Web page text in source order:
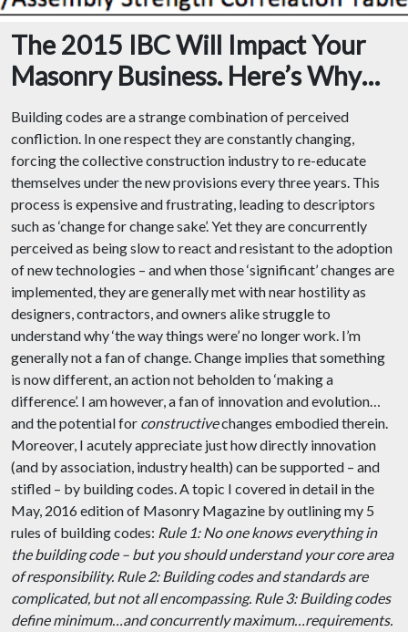
The 2015 IBC Will Impact Your
Masonry Business. Here’s Why…
Building codes are a strange combination of perceived
confliction. In one respect they are constantly changing,
forcing the collective construction industry to re-educate
themselves under the new provisions every three years. This
process is expensive and frustrating, leading to descriptors
such as ‘change for change sake’. Yet they are concurrently
perceived as being slow to react and resistant to the adoption
of new technologies – and when those ‘significant’ changes are
implemented, they are generally met with near hostility as
designers, contractors, and owners alike struggle to
understand why ‘the way things were’ no longer work. I’m
generally not a fan of change. Change implies that something
is now different, an action not beholden to ‘making a
difference’. I am however, a fan of innovation and evolution…
and the potential for constructivechanges embodied therein.
Moreover, I acutely appreciate just how directly innovation
(and by association, industry health) can be supported – and
stifled – by building codes. A topic I covered in detail in the
May, 2016 edition of Masonry Magazine by outlining my 5
rules of building codes: Rule 1: No one knows everything in
the building code – but you should understand your core area
of responsibility. Rule 2: Building codes and standards are
complicated, but not all encompassing. Rule 3: Building codes
define minimum…and concurrently maximum…requirements.